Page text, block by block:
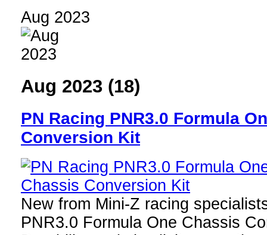
Aug 2023
Aug 2023 (18)
PN Racing PNR3.0 Formula
Conversion Kit
New from Mini-Z racing
PNR3.0 Formula One Chassis